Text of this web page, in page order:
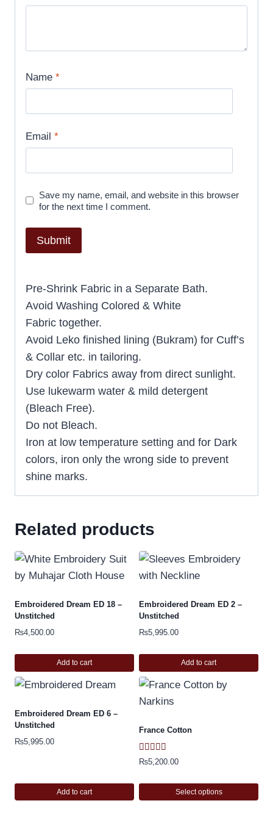
Name *
Email *
Save my name, email, and website in this browser
for the next time I comment.
Pre-Shrink Fabric in a Separate Bath.
Avoid Washing Colored & White
Fabric together.
Avoid Leko finished lining (Bukram) for Cuff’s
& Collar etc. in tailoring.
Dry color Fabrics away from direct sunlight.
Use lukewarm water & mild detergent
(Bleach Free).
Do not Bleach.
Iron at low temperature setting and for Dark
colors, iron only the wrong side to prevent
shine marks.
Related products
Embroidered Dream ED 18 –
Unstitched
₨4,500.00
Add to cart
Embroidered Dream ED 2 –
Unstitched
₨5,995.00
Add to cart
Embroidered Dream ED 6 –
Unstitched
₨5,995.00
Add to cart
France Cotton
Rated
5.00
₨5,200.00
Select options